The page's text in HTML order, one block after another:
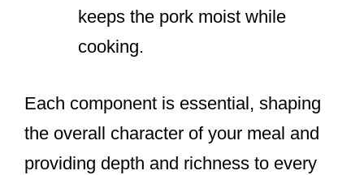
keeps the pork moist while
cooking.
Each component is essential, shaping
the overall character of your meal and
providing depth and richness to every